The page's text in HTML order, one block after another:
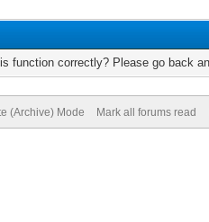
function correctly? Please go back
(Archive) Mode Mark all forums read